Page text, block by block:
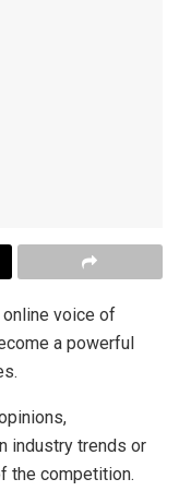
voice of
a powerful
industry trends or
the competition.